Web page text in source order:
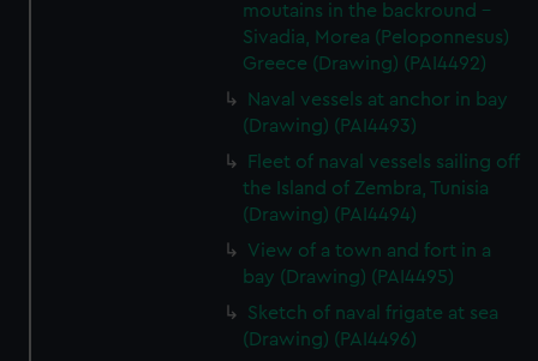
moutains in the backround -
Sivadia, Morea (Peloponnesus)
Greece (Drawing) (PAI4492)
Naval vessels at anchor in bay
(Drawing) (PAI4493)
Fleet of naval vessels sailing off
the Island of Zembra, Tunisia
(Drawing) (PAI4494)
View of a town and fort in a
bay (Drawing) (PAI4495)
Sketch of naval frigate at sea
(Drawing) (PAI4496)